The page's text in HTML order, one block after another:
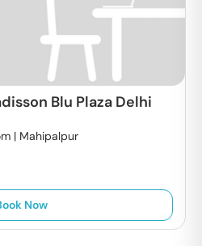
Blu Plaza Delhi
| Mahipalpur
Now